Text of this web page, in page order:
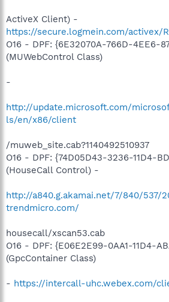
ActiveX Client) -
https://secure.logmein.com/activex/
O16 - DPF: {6E32070A-766D-4EE6-
(MUWebControl Class)
-
http://update.microsoft.com/
ls/en/x86/client
/muweb_site.cab?1140492510937
O16 - DPF: {74D05D43-3236-11D4-
(HouseCall Control) -
http://a840.g.akamai.net/7/840/537/
trendmicro.com/
housecall/xscan53.cab
O16 - DPF: {E06E2E99-0AA1-11D4-
(GpcContainer Class)
- https://intercall-uhc.webex.com/